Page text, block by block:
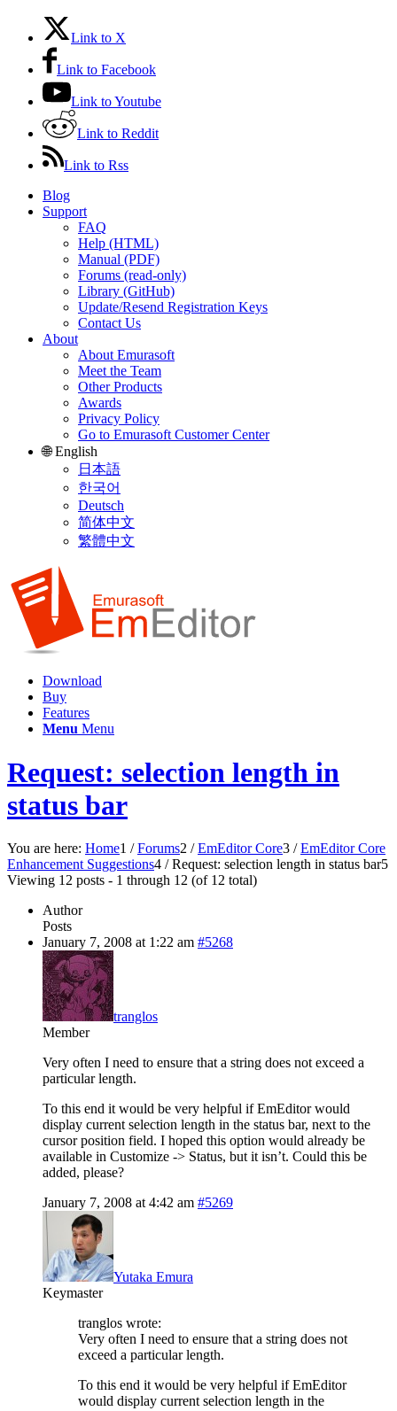
Link to X
Link to Facebook
Link to Youtube
Link to Reddit
Link to Rss
Blog
Support
FAQ
Help (HTML)
Manual (PDF)
Forums (read-only)
Library (GitHub)
Update/Resend Registration Keys
Contact Us
About
About Emurasoft
Meet the Team
Other Products
Awards
Privacy Policy
Go to Emurasoft Customer Center
🌐 English
日本語
한국어
Deutsch
简体中文
繁體中文
Download
Buy
Features
Menu Menu
Request: selection length in
status bar
You are here: Home1 / Forums2 / EmEditor Core3 / EmEditor Core
Enhancement Suggestions4 / Request: selection length in status bar5
Viewing 12 posts - 1 through 12 (of 12 total)
Author
Posts
January 7, 2008 at 1:22 am #5268
tranglos
Member
Very often I need to ensure that a string does not exceed a
particular length.
To this end it would be very helpful if EmEditor would
display current selection length in the status bar, next to the
cursor position field. I hoped this option would already be
available in Customize -> Status, but it isn’t. Could this be
added, please?
January 7, 2008 at 4:42 am #5269
Yutaka Emura
Keymaster
tranglos wrote:
Very often I need to ensure that a string does not
exceed a particular length.
To this end it would be very helpful if EmEditor
would display current selection length in the